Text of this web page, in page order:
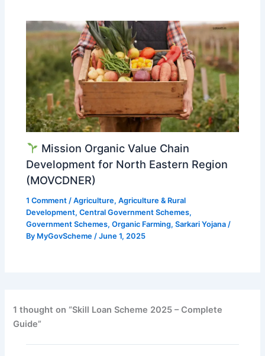
Mission Organic Value Chain
Development for North Eastern Region
(MOVCDNER)
1 Comment /Agriculture,Agriculture & Rural
Development,Central Government Schemes,
Government Schemes,Organic Farming,Sarkari Yojana /
By MyGovScheme/June 1, 2025
1 thought on “Skill Loan Scheme 2025 – Complete
Guide”